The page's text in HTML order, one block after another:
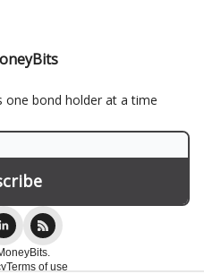
one bond holder at a time
Terms of use